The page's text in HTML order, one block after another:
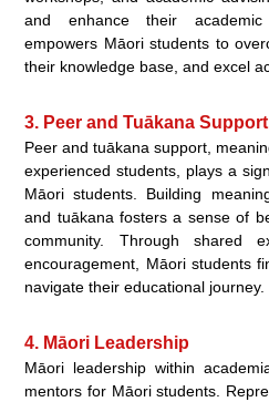
and enhance their
empowers Māori students to
their knowledge base, and excel
3. Peer and Tuākana Support
Peer and tuākana support,
experienced students, plays a
Māori students. Building
and tuākana fosters a sense of
community. Through shared
encouragement, Māori students
navigate their educational journey.
4. Māori Leadership
Māori leadership within
mentors for Māori students.